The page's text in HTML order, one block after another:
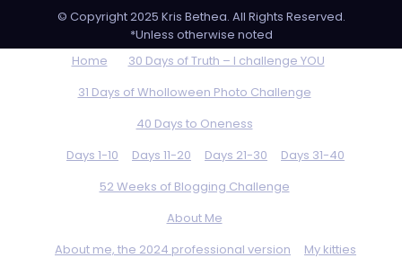
© Copyright 2025 Kris Bethea. All Rights Reserved.
*Unless otherwise noted
Home
30 Days of Truth – I challenge YOU
31 Days of Wholloween Photo Challenge
40 Days to Oneness
Days 1-10
Days 11-20 Days 21-30
Days 31-40
52 Weeks of Blogging Challenge
About Me
About me, the 2024 professional version
My kitties